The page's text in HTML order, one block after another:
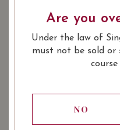
: Red
WINE CLASSIFICATION:
Cru Classé 'B'
: 750 ml
Château La Gaffelière
Grand Cru (Premier
2011 on Vivino
Are you
Under the law of
must not be sold or
NO